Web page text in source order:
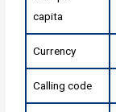
capita
Currency
Calling code